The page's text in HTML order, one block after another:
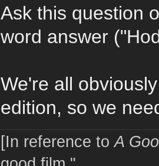
Ask this question
word answer
We're all
edition, so we
[In reference toA